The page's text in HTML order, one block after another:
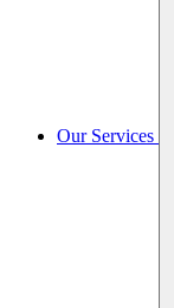
Our Services